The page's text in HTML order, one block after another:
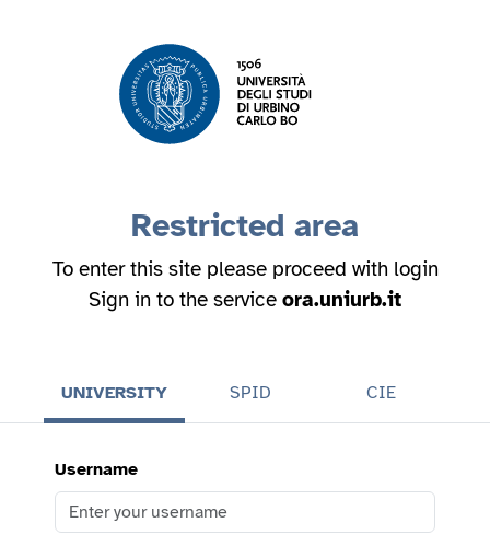
Restricted area
To enter this site please proceed with login
Sign in to the service ora.uniurb.it
UNIVERSITY SPID CIE
Username